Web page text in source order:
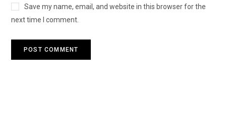
Save my name, email, and website in this browser for the
next time I comment.